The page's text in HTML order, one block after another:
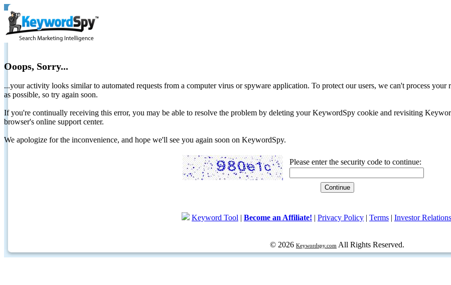
Ooops, Sorry...
...your activity looks similar to automated requests from a computer virus or spyware application. To protect our users, we can't process
as possible, so try again soon.
If you're continually receiving this error, you may be able to resolve the problem by deleting your KeywordSpy cookie and revisiting
browser's online support center.
We apologize for the inconvenience, and hope we'll see you again soon on KeywordSpy.
Please enter the security code to continue:
Keyword Tool | Become an Affiliate! | Privacy Policy | Terms | Investor Relations
© 2026 Keywordspy.com All Rights Reserved.